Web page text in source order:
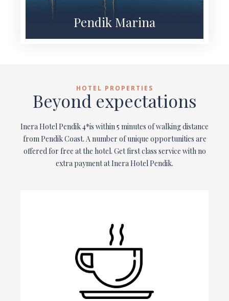
Pendik Marina
HOTEL PROPERTIES
Beyond expectations
Inera Hotel Pendik 4*is within 5 minutes of walking distance
from Pendik Coast. A number of unique opportunities are
offered for free at the hotel. Get first class service with no
extra payment at Inera Hotel Pendik.